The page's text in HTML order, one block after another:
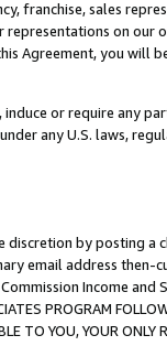
franchise, sales
on our
Agreement, you will
or require any
any U.S. laws,
by posting a
email address then-
Income and
PROGRAM
TO YOU, YOUR ONLY